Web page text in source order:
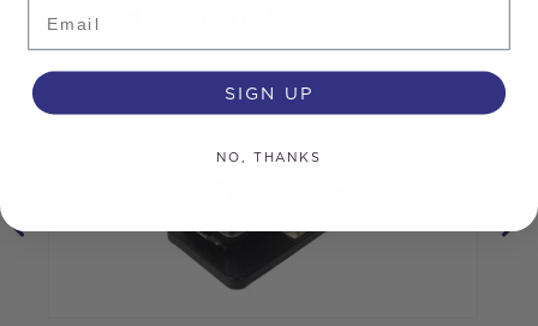
Related products
Email
SIGN UP
NO, THANKS